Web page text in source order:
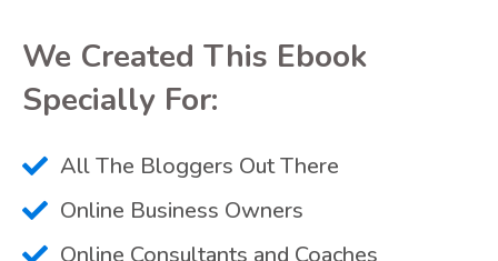
We Created This Ebook
Specially For:
All The Bloggers Out There
Online Business Owners
Online Consultants and Coaches